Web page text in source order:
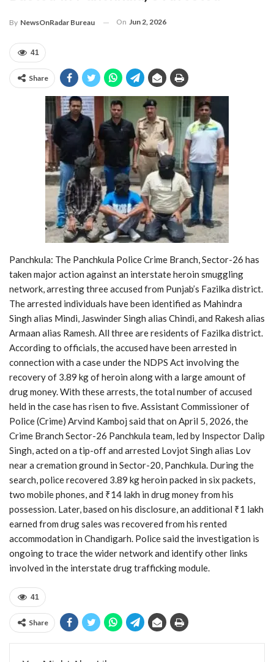
By NewsOnRadar Bureau On Jun 2, 2026
41
Share
Panchkula: The Panchkula Police Crime Branch, Sector-26 has
taken major action against an interstate heroin smuggling
network, arresting three accused from Punjab’s Fazilka district.
The arrested individuals have been identified as Mahindra
Singh alias Mindi, Jaswinder Singh alias Chindi, and Rakesh alias
Armaan alias Ramesh. All three are residents of Fazilka district.
According to officials, the accused have been arrested in
connection with a case under the NDPS Act involving the
recovery of 3.89 kg of heroin along with a large amount of
drug money. With these arrests, the total number of accused
held in the case has risen to five. Assistant Commissioner of
Police (Crime) Arvind Kamboj said that on April 5, 2026, the
Crime Branch Sector-26 Panchkula team, led by Inspector Dalip
Singh, acted on a tip-off and arrested Lovjot Singh alias Lov
near a cremation ground in Sector-20, Panchkula. During the
search, police recovered 3.89 kg heroin packed in six packets,
two mobile phones, and ₹14 lakh in drug money from his
possession. Later, based on his disclosure, an additional ₹1 lakh
earned from drug sales was recovered from his rented
accommodation in Chandigarh. Police said the investigation is
ongoing to trace the wider network and identify other links
involved in the interstate drug trafficking module.
41
Share